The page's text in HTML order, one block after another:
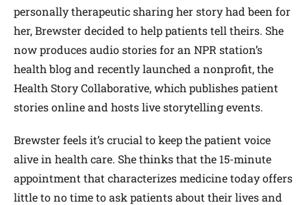
personally therapeutic sharing her story had been for
her, Brewster decided to help patients tell theirs. She
now produces audio stories for an NPR station’s
health blog and recently launched a nonprofit, the
Health Story Collaborative, which publishes patient
stories online and hosts live storytelling events.
Brewster feels it’s crucial to keep the patient voice
alive in health care. She thinks that the 15-minute
appointment that characterizes medicine today offers
little to no time to ask patients about their lives and